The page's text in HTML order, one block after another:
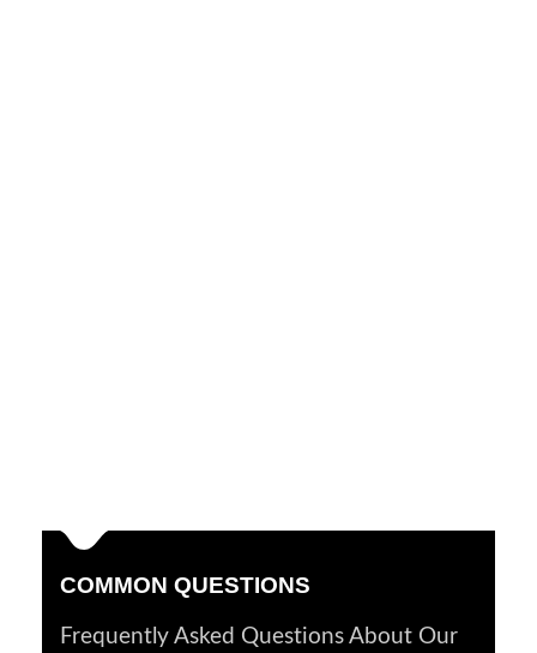
COMMON QUESTIONS
Frequently Asked Questions About Our